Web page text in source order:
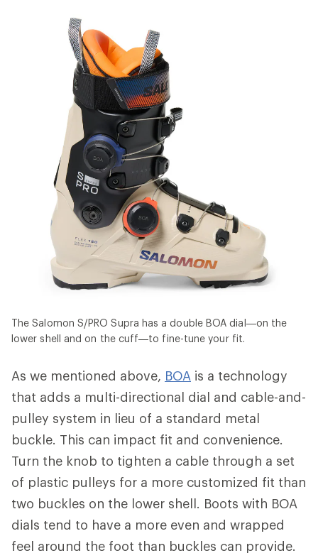
The Salomon S/PRO Supra has a double BOA dial—on the
lower shell and on the cuff—to fine-tune your fit.
As we mentioned above, BOA is a technology
that adds a multi-directional dial and cable-and-
pulley system in lieu of a standard metal
buckle. This can impact fit and convenience.
Turn the knob to tighten a cable through a set
of plastic pulleys for a more customized fit than
two buckles on the lower shell. Boots with BOA
dials tend to have a more even and wrapped
feel around the foot than buckles can provide.